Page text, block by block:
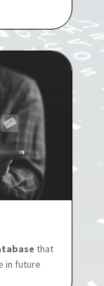
that
in future